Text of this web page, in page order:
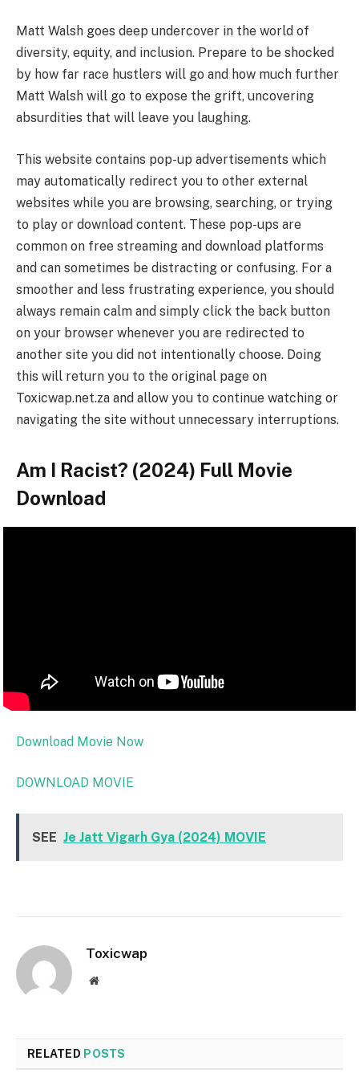
Matt Walsh goes deep undercover in the world of
diversity, equity, and inclusion. Prepare to be shocked
by how far race hustlers will go and how much further
Matt Walsh will go to expose the grift, uncovering
absurdities that will leave you laughing.
This website contains pop-up advertisements which
may automatically redirect you to other external
websites while you are browsing, searching, or trying
to play or download content. These pop-ups are
common on free streaming and download platforms
and can sometimes be distracting or confusing. For a
smoother and less frustrating experience, you should
always remain calm and simply click the back button
on your browser whenever you are redirected to
another site you did not intentionally choose. Doing
this will return you to the original page on
Toxicwap.net.za and allow you to continue watching or
navigating the site without unnecessary interruptions.
Am I Racist? (2024) Full Movie
Download
Download Movie Now
DOWNLOAD MOVIE
SEE Je Jatt Vigarh Gya (2024) MOVIE
Toxicwap
Website
RELATED POSTS